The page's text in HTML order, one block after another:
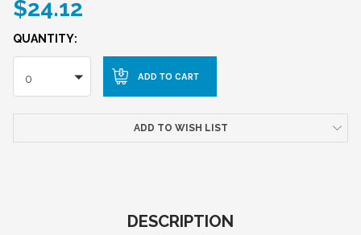
$24.12
QUANTITY:
0
ADD TO WISH LIST
DESCRIPTION